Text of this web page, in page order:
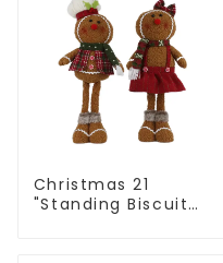
Christmas 21
"Standing Biscuit